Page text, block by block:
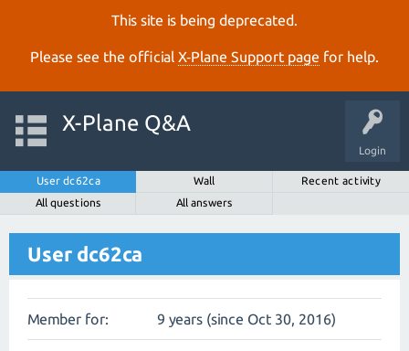
This site is being deprecated.
Please see the official X‑Plane Support page for help.
Login
X-Plane Q&A
User dc62ca Wall
Recent activity
All questions
All answers
User dc62ca
Member for: 9 years (since Oct 30, 2016)